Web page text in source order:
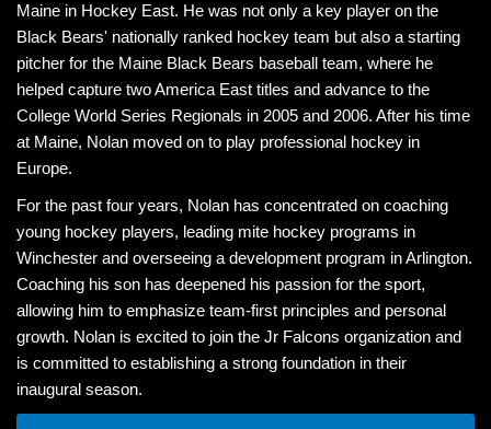
Maine in Hockey East. He was not only a key player on the
Black Bears' nationally ranked hockey team but also a starting
pitcher for the Maine Black Bears baseball team, where he
helped capture two America East titles and advance to the
College World Series Regionals in 2005 and 2006. After his time
at Maine, Nolan moved on to play professional hockey in
Europe.
For the past four years, Nolan has concentrated on coaching
young hockey players, leading mite hockey programs in
Winchester and overseeing a development program in Arlington.
Coaching his son has deepened his passion for the sport,
allowing him to emphasize team-first principles and personal
growth. Nolan is excited to join the Jr Falcons organization and
is committed to establishing a strong foundation in their
inaugural season.